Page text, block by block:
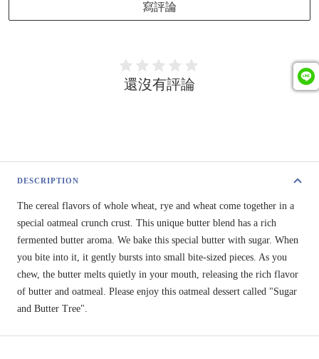
寫評論
還沒有評論
DESCRIPTION
The cereal flavors of whole wheat, rye and wheat come together in a
special oatmeal crunch crust. This unique butter blend has a rich
fermented butter aroma. We bake this special butter with sugar. When
you bite into it, it gently bursts into small bite-sized pieces. As you
chew, the butter melts quietly in your mouth, releasing the rich flavor
of butter and oatmeal. Please enjoy this oatmeal dessert called "Sugar
and Butter Tree".